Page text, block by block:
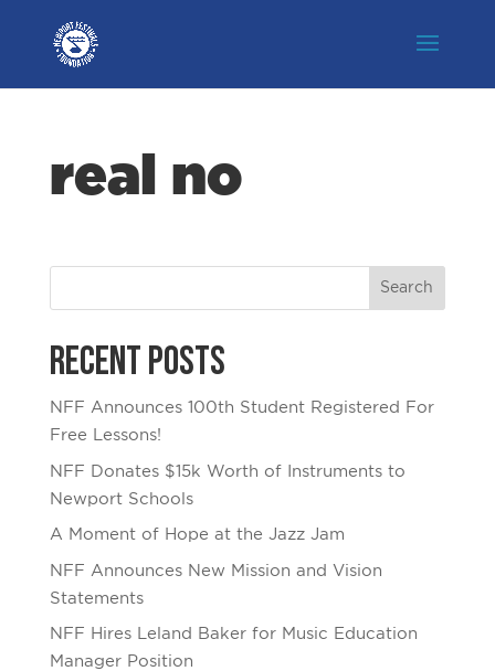
real no
Recent Posts
NFF Announces 100th Student Registered For
Free Lessons!
NFF Donates $15k Worth of Instruments to
Newport Schools
A Moment of Hope at the Jazz Jam
NFF Announces New Mission and Vision
Statements
NFF Hires Leland Baker for Music Education
Manager Position